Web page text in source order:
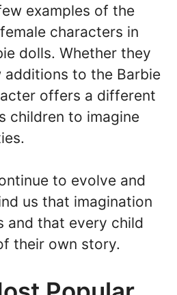
examples of the
characters in
dolls. Whether they
additions to the Barbie
offers a different
children to imagine
to evolve and
us that imagination
and that every child
their own story.